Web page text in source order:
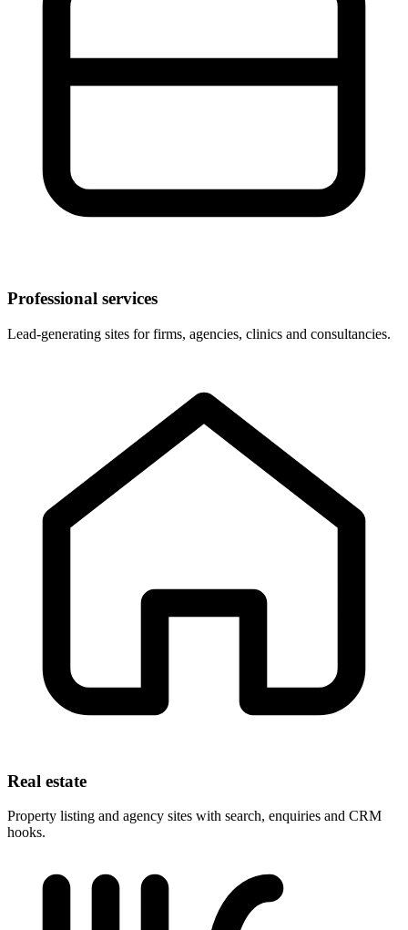
Professional services
Lead-generating sites for firms, agencies, clinics and consultancies.
Real estate
Property listing and agency sites with search, enquiries and CRM
hooks.